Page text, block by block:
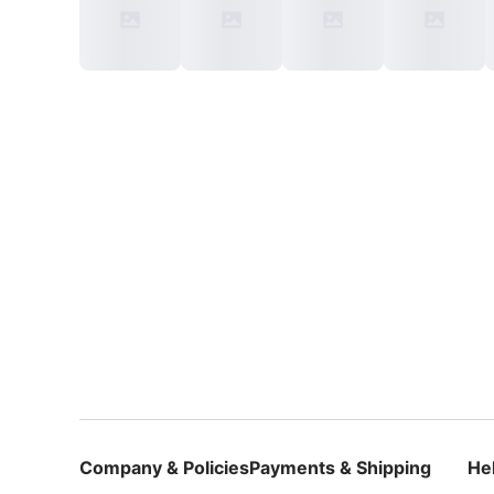
Company & PoliciesPayments & Shipping